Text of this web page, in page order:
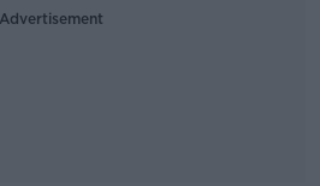
Advertisement